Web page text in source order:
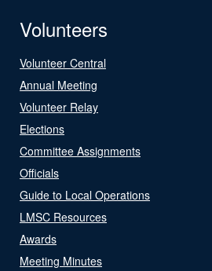
Volunteers
Volunteer Central
Annual Meeting
Volunteer Relay
Elections
Committee Assignments
Officials
Guide to Local Operations
LMSC Resources
Awards
Meeting Minutes